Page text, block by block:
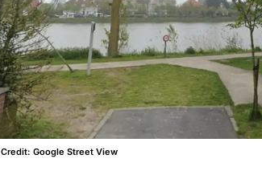
Credit: Google Street View